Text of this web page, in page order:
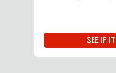
SEE IF